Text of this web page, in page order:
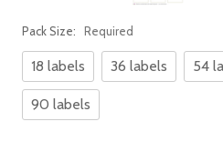
Pack Size: Required
18 labels 36 labels 54
90 labels